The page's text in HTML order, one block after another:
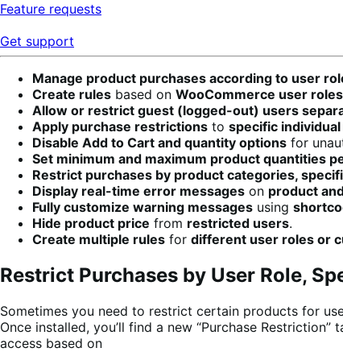
Feature requests
Get support
Manage product purchases according to user
Create rules based on WooCommerce user
Allow or restrict guest (logged-out) users
Apply purchase restrictions to specific
Disable Add to Cart and quantity options for
Set minimum and maximum product quantities
Restrict purchases by product categories,
Display real-time error messages on product
Fully customize warning messages using
Hide product price from restricted users.
Create multiple rules for different user roles or
Restrict Purchases by User Role,
Sometimes you need to restrict certain products for
Once installed, you’ll find a new “Purchase
access based on